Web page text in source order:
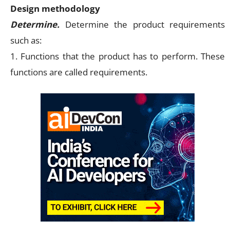
Design methodology
Determine. Determine the product requirements
such as:
1. Functions that the product has to perform. These
functions are called requirements.